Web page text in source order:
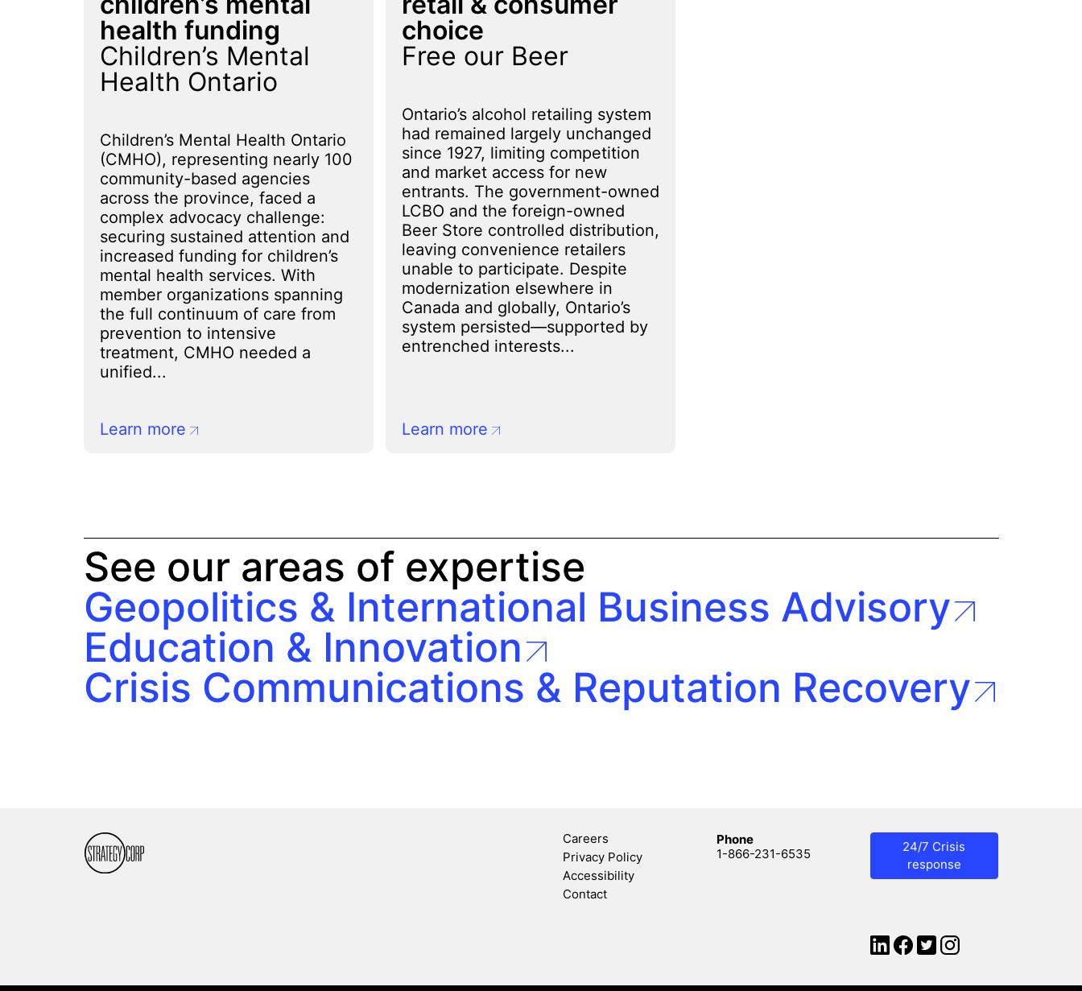
health funding
Children’s Mental
Health Ontario
Children’s Mental Health Ontario
(CMHO), representing nearly 100
community-based agencies
across the province, faced a
complex advocacy challenge:
securing sustained attention and
increased funding for children’s
mental health services. With
member organizations spanning
the full continuum of care from
prevention to intensive
treatment, CMHO needed a
unified...
Learn more
choice
Free our Beer
Ontario’s alcohol retailing system
had remained largely unchanged
since 1927, limiting competition
and market access for new
entrants. The government-owned
LCBO and the foreign-owned
Beer Store controlled distribution,
leaving convenience retailers
unable to participate. Despite
modernization elsewhere in
Canada and globally, Ontario’s
system persisted—supported by
entrenched interests...
Learn more
See our areas of expertise
Geopolitics & International Business Advisory
Education & Innovation
Crisis Communications & Reputation Recovery
Careers
Privacy Policy
Accessibility
Contact
Phone
1-866-231-6535
24/7 Crisis
response